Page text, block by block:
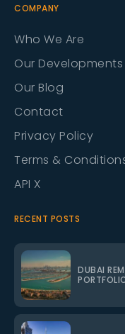
COMPANY
Who We Are
Our Developments
Our Blog
Contact
Privacy Policy
Terms &
API X
RECENT POSTS
DUBAI